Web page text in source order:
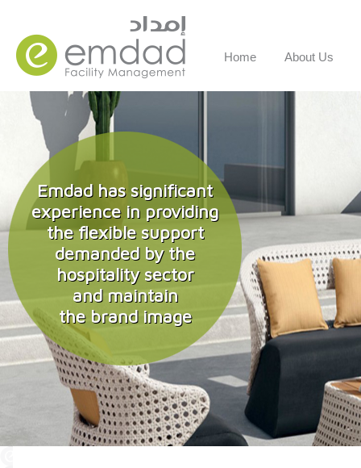
About Us
Home
Emdad has significant
experience in providing
the flexible support
demanded by the
hospitality sector
and maintain
the brand image